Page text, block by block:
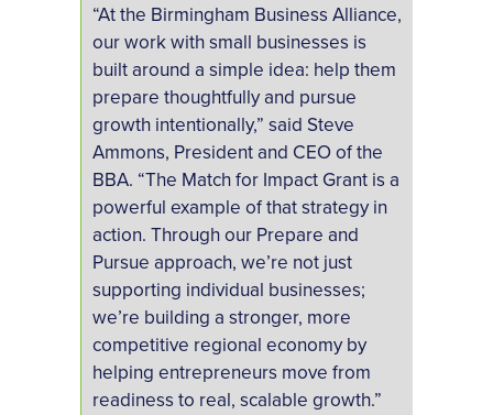
“At the Birmingham Business Alliance,
our work with small businesses is
built around a simple idea: help them
prepare thoughtfully and pursue
growth intentionally,” said Steve
Ammons, President and CEO of the
BBA. “The Match for Impact Grant is a
powerful example of that strategy in
action. Through our Prepare and
Pursue approach, we’re not just
supporting individual businesses;
we’re building a stronger, more
competitive regional economy by
helping entrepreneurs move from
readiness to real, scalable growth.”